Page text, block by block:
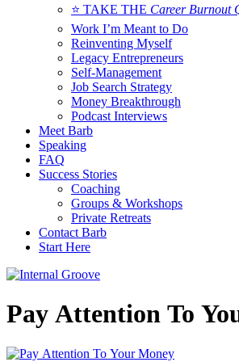
⭐ TAKE THE Career Burnout
Work I’m Meant to Do
Reinventing Myself
Legacy Entrepreneurs
Self-Management
Job Search Strategy
Money Breakthrough
Podcast Interviews
Meet Barb
Speaking
FAQ
Success Stories
Coaching
Groups & Workshops
Private Retreats
Contact Barb
Start Here
Pay Attention To